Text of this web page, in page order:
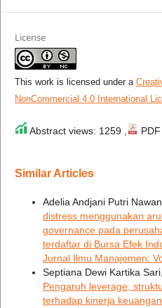
License
This work is licensed under a
NonCommercial 4.0 International
Abstract views: 1259 ,
Similar Articles
Adelia Andjani Putri
distress menggunakan
governance pada
terdaftar di Bursa Efek
Jurnal Ilmu Manajemen:
Septiana Dewi Kartika
Pengaruh leverage,
terhadap kinerja